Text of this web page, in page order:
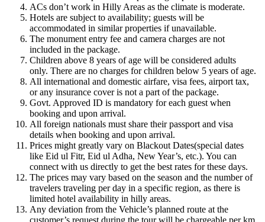
ACs don’t work in Hilly Areas as the climate is moderate.
Hotels are subject to availability; guests will be
accommodated in similar properties if unavailable.
The monument entry fee and camera charges are not
included in the package.
Children above 8 years of age will be considered adults
only. There are no charges for children below 5 years of age.
All international and domestic airfare, visa fees, airport tax,
or any insurance cover is not a part of the package.
Govt. Approved ID is mandatory for each guest when
booking and upon arrival.
All foreign nationals must share their passport and visa
details when booking and upon arrival.
Prices might greatly vary on Blackout Dates(special dates
like Eid ul Fitr, Eid ul Adha, New Year’s, etc.). You can
connect with us directly to get the best rates for these days.
The prices may vary based on the season and the number of
travelers traveling per day in a specific region, as there is
limited hotel availability in hilly areas.
Any deviation from the Vehicle’s planned route at the